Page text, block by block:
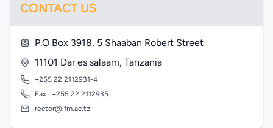
CONTACT US
P.O Box 3918, 5 Shaaban Robert Street
11101 Dar es salaam, Tanzania
+255 22 2112931-4
Fax : +255 22 2112935
rector@ifm.ac.tz